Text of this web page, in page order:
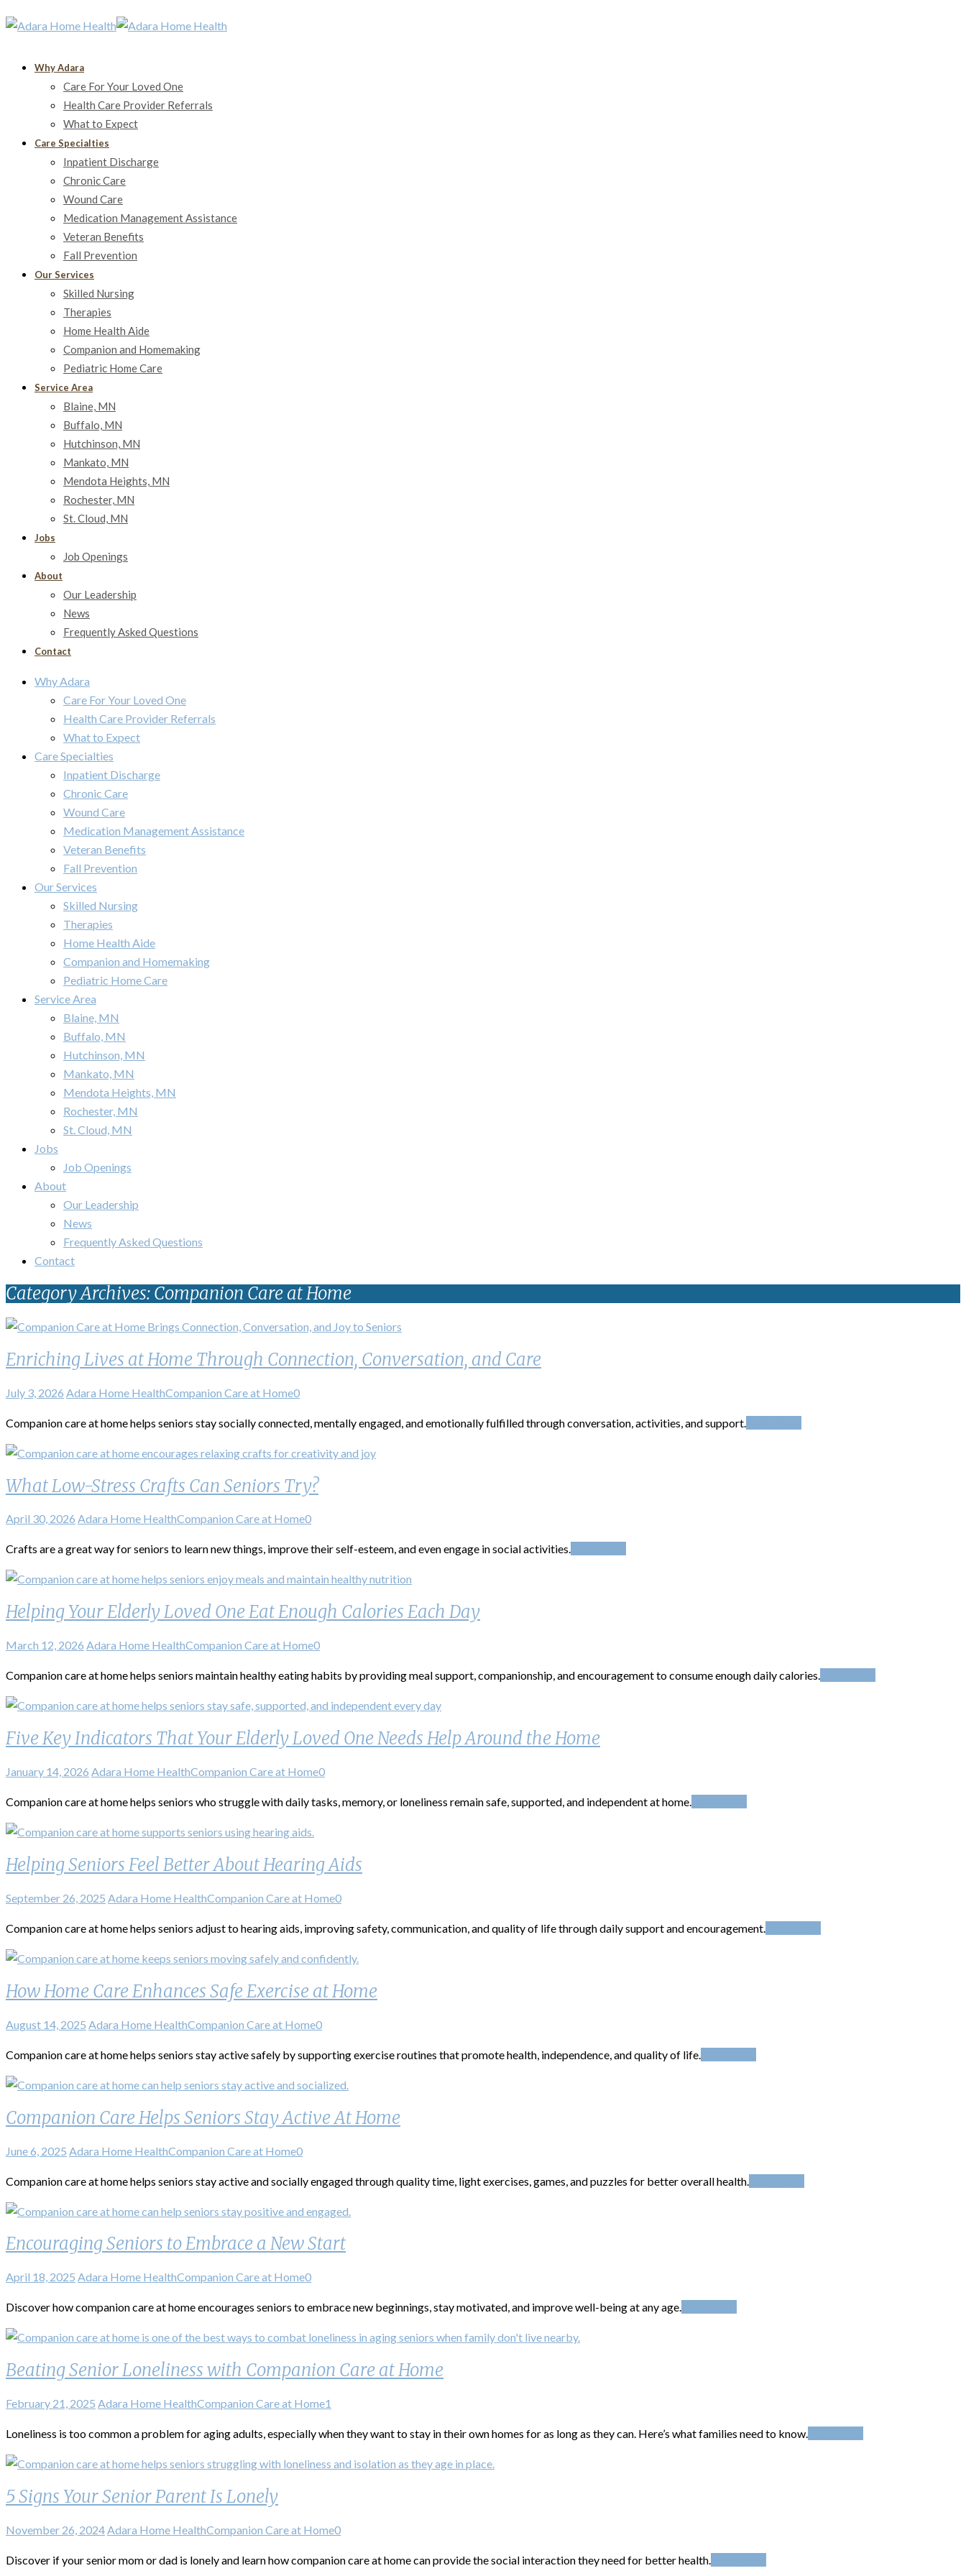
Why Adara
Care For Your Loved One
Health Care Provider Referrals
What to Expect
Care Specialties
Inpatient Discharge
Chronic Care
Wound Care
Medication Management Assistance
Veteran Benefits
Fall Prevention
Our Services
Skilled Nursing
Therapies
Home Health Aide
Companion and Homemaking
Pediatric Home Care
Service Area
Blaine, MN
Buffalo, MN
Hutchinson, MN
Mankato, MN
Mendota Heights, MN
Rochester, MN
St. Cloud, MN
Jobs
Job Openings
About
Our Leadership
News
Frequently Asked Questions
Contact
Why Adara
Care For Your Loved One
Health Care Provider Referrals
What to Expect
Care Specialties
Inpatient Discharge
Chronic Care
Wound Care
Medication Management Assistance
Veteran Benefits
Fall Prevention
Our Services
Skilled Nursing
Therapies
Home Health Aide
Companion and Homemaking
Pediatric Home Care
Service Area
Blaine, MN
Buffalo, MN
Hutchinson, MN
Mankato, MN
Mendota Heights, MN
Rochester, MN
St. Cloud, MN
Jobs
Job Openings
About
Our Leadership
News
Frequently Asked Questions
Contact
Category Archives: Companion Care at Home
Enriching Lives at Home Through Connection, Conversation, and Care
July 3, 2026 Adara Home HealthCompanion Care at Home0
Companion care at home helps seniors stay socially connected, mentally engaged, and emotionally fulfilled through conversation, activities, and support.
What Low-Stress Crafts Can Seniors Try?
April 30, 2026 Adara Home HealthCompanion Care at Home0
Crafts are a great way for seniors to learn new things, improve their self-esteem, and even engage in social activities.
Helping Your Elderly Loved One Eat Enough Calories Each Day
March 12, 2026 Adara Home HealthCompanion Care at Home0
Companion care at home helps seniors maintain healthy eating habits by providing meal support, companionship, and encouragement to consume enough daily calories.
Five Key Indicators That Your Elderly Loved One Needs Help Around the Home
January 14, 2026 Adara Home HealthCompanion Care at Home0
Companion care at home helps seniors who struggle with daily tasks, memory, or loneliness remain safe, supported, and independent at home.
Helping Seniors Feel Better About Hearing Aids
September 26, 2025 Adara Home HealthCompanion Care at Home0
Companion care at home helps seniors adjust to hearing aids, improving safety, communication, and quality of life through daily support and encouragement.
How Home Care Enhances Safe Exercise at Home
August 14, 2025 Adara Home HealthCompanion Care at Home0
Companion care at home helps seniors stay active safely by supporting exercise routines that promote health, independence, and quality of life.
Companion Care Helps Seniors Stay Active At Home
June 6, 2025 Adara Home HealthCompanion Care at Home0
Companion care at home helps seniors stay active and socially engaged through quality time, light exercises, games, and puzzles for better overall health.
Encouraging Seniors to Embrace a New Start
April 18, 2025 Adara Home HealthCompanion Care at Home0
Discover how companion care at home encourages seniors to embrace new beginnings, stay motivated, and improve well-being at any age.
Beating Senior Loneliness with Companion Care at Home
February 21, 2025 Adara Home HealthCompanion Care at Home1
Loneliness is too common a problem for aging adults, especially when they want to stay in their own homes for as long as they can. Here’s what families need to know.
5 Signs Your Senior Parent Is Lonely
November 26, 2024Adara Home HealthCompanion Care at Home0
Discover if your senior mom or dad is lonely and learn how companion care at home can provide the social interaction they need for better health.